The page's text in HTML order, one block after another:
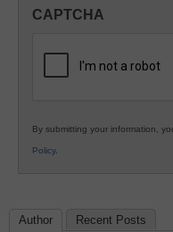
K12
CAPTCHA
By submitting your information,
Policy.
Author Recent Posts